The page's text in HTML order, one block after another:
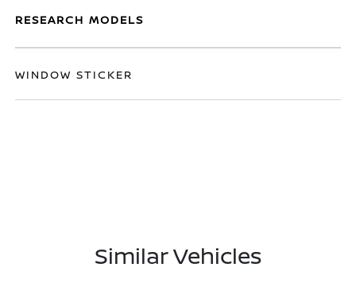
RESEARCH MODELS
WINDOW STICKER
Similar Vehicles